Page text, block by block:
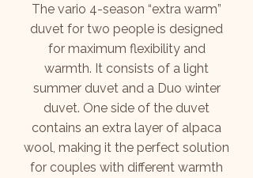
The vario 4-season “extra warm”
duvet for two people is designed
for maximum flexibility and
warmth. It consists of a light
summer duvet and a Duo winter
duvet. One side of the duvet
contains an extra layer of alpaca
wool, making it the perfect solution
for couples with different warmth